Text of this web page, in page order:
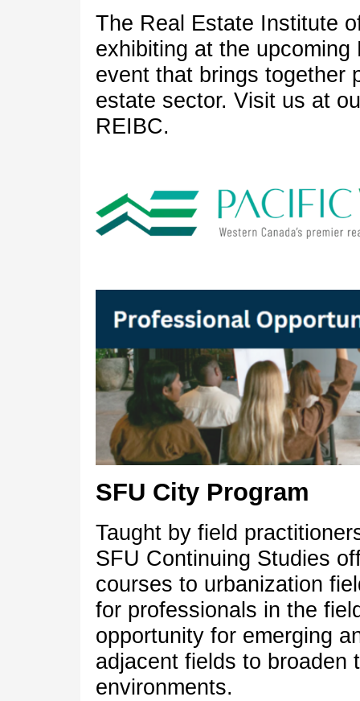
The Real Estate Institute
exhibiting at the
event that brings together
estate sector. Visit us at
REIBC.
SFU City Program
Taught by field
SFU Continuing Studies
courses to urbanization
for professionals in the
opportunity for emerging
adjacent fields to broaden
environments.